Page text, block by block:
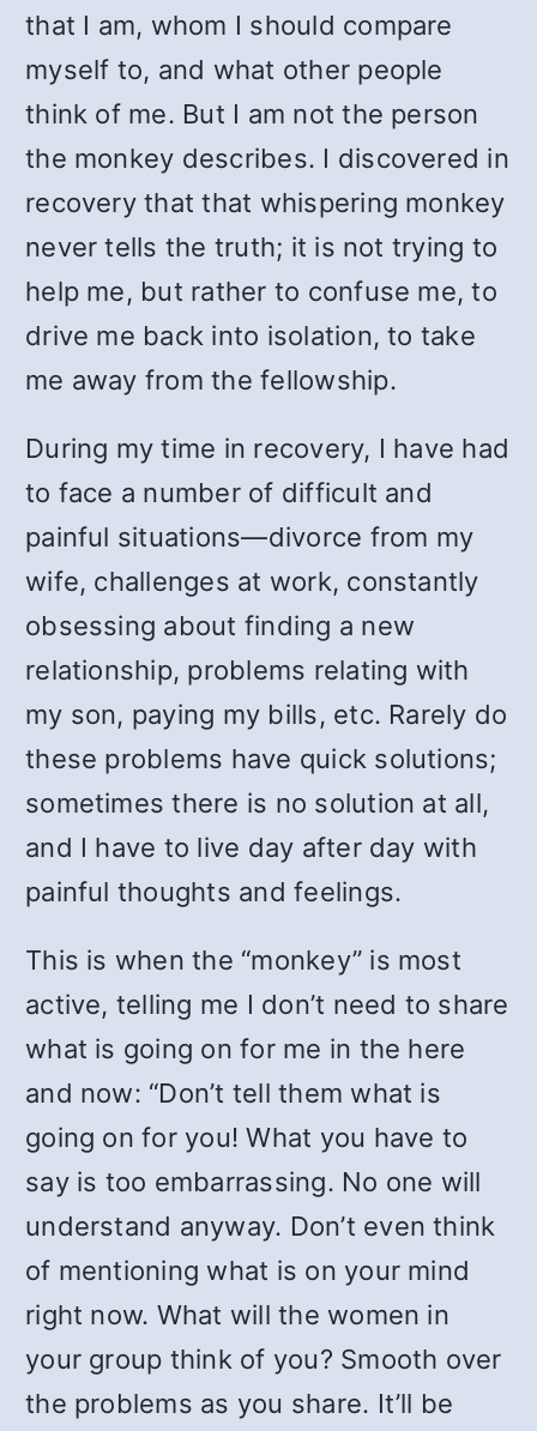
that I am, whom I should compare
myself to, and what other people
think of me. But I am not the person
the monkey describes. I discovered in
recovery that that whispering monkey
never tells the truth; it is not trying to
help me, but rather to confuse me, to
drive me back into isolation, to take
me away from the fellowship.
During my time in recovery, I have had
to face a number of difficult and
painful situations—divorce from my
wife, challenges at work, constantly
obsessing about finding a new
relationship, problems relating with
my son, paying my bills, etc. Rarely do
these problems have quick solutions;
sometimes there is no solution at all,
and I have to live day after day with
painful thoughts and feelings.
This is when the “monkey” is most
active, telling me I don’t need to share
what is going on for me in the here
and now: “Don’t tell them what is
going on for you! What you have to
say is too embarrassing. No one will
understand anyway. Don’t even think
of mentioning what is on your mind
right now. What will the women in
your group think of you? Smooth over
the problems as you share. It’ll be